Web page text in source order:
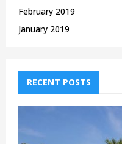
February 2019
January 2019
RECENT POSTS